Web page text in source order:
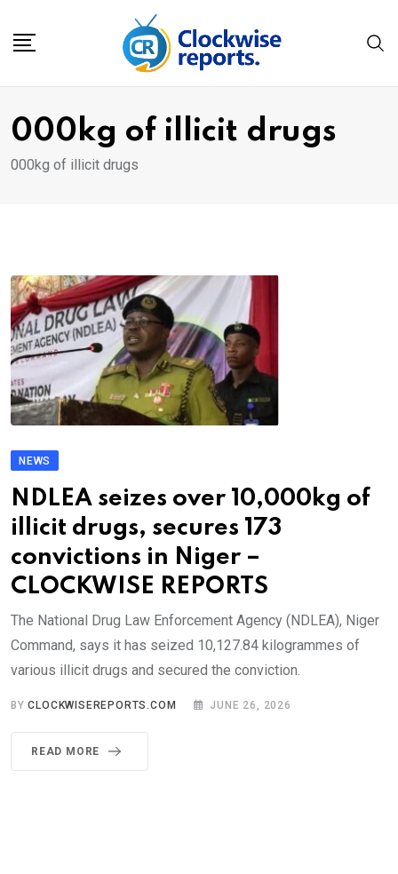
000kg of illicit drugs
000kg of illicit drugs
NEWS
NDLEA seizes over 10,000kg of
illicit drugs, secures 173
convictions in Niger –
CLOCKWISE REPORTS
The National Drug Law Enforcement Agency (NDLEA), Niger
Command, says it has seized 10,127.84 kilogrammes of
various illicit drugs and secured the conviction.
BYCLOCKWISEREPORTS.COM JUNE 26, 2026
READ MORE